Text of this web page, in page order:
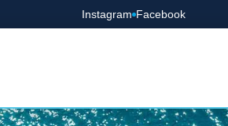
Instagram Facebook